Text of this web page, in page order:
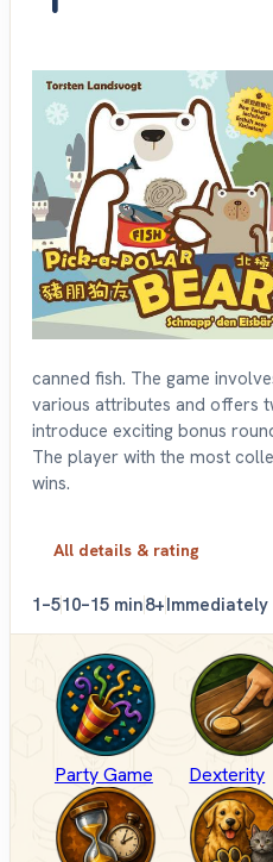
canned fish. The game
various attributes and offers
introduce exciting bonus
The player with the most
wins.
All details & rating
1–510–15 min8+
Party Game Dexterity